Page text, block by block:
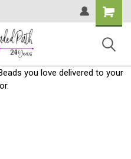
Shopping
Cart
you love delivered to your